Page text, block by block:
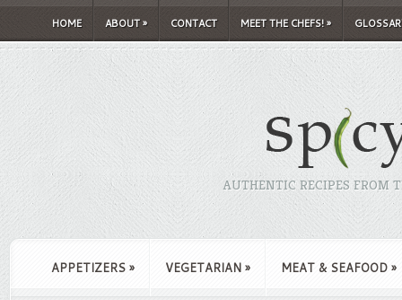
HOME ABOUT» CONTACT MEET THE CHEFS!»
AUTHENTIC RECIPES FROM
APPETIZERS » VEGETARIAN » MEAT & SEAFOOD »